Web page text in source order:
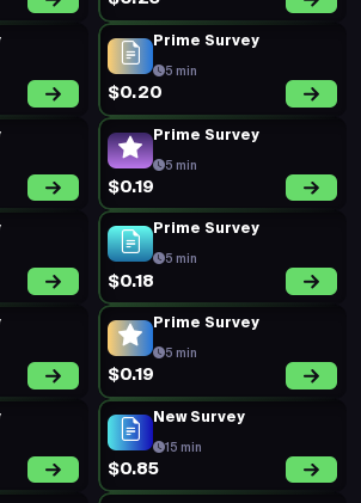
Prime Survey
5 min
$0.20
Prime Survey
5 min
$0.19
Prime Survey
5 min
$0.18
Prime Survey
5 min
$0.19
New Survey
15 min
$0.85